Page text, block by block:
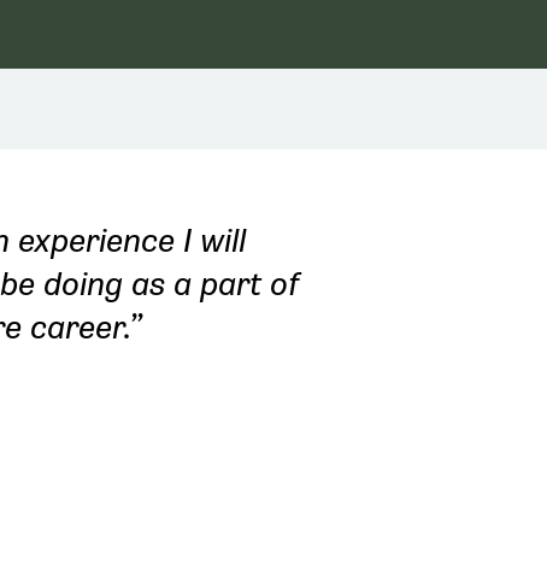
experience I will
doing as a part of
career.